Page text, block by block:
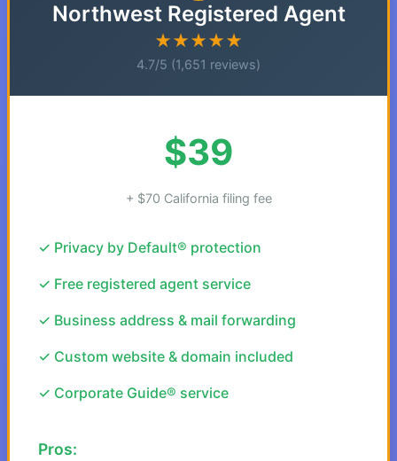
Northwest Registered Agent
★★★★★
4.7/5 (1,651 reviews)
$39
+ $70 California filing fee
✓ Privacy by Default® protection
✓ Free registered agent service
✓ Business address & mail forwarding
✓ Custom website & domain included
✓ Corporate Guide® service
Pros: